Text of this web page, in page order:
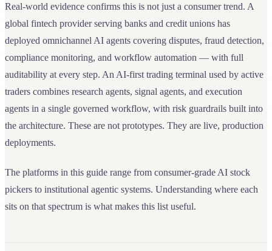
Real-world evidence confirms this is not just a consumer trend. A
global fintech provider serving banks and credit unions has
deployed omnichannel AI agents covering disputes, fraud detection,
compliance monitoring, and workflow automation — with full
auditability at every step. An AI-first trading terminal used by active
traders combines research agents, signal agents, and execution
agents in a single governed workflow, with risk guardrails built into
the architecture. These are not prototypes. They are live, production
deployments.
The platforms in this guide range from consumer-grade AI stock
pickers to institutional agentic systems. Understanding where each
sits on that spectrum is what makes this list useful.